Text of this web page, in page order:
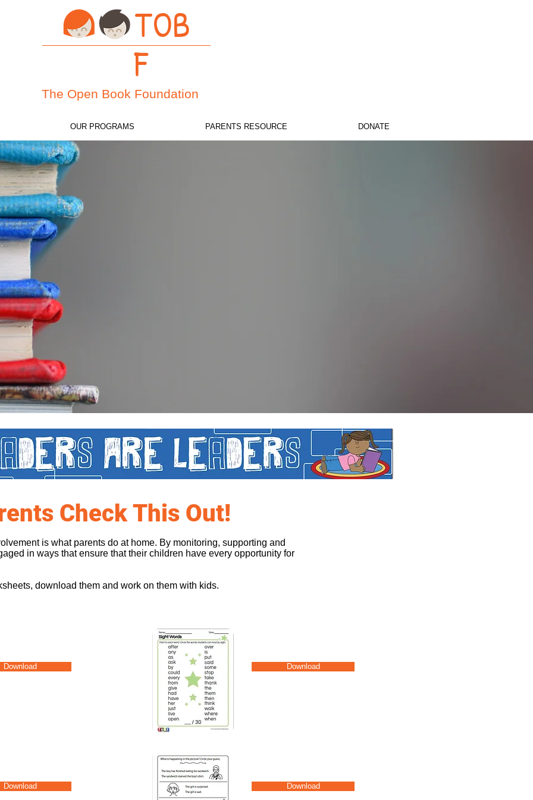
TOB
F
The Open Book Foundation
OUR PROGRAMS PARENTS RESOURCE DONATE
Check This Out!
is what parents do at home. By monitoring, supporting and
in ways that ensure that their children have every opportunity for
download them and work on them with kids.
Download Download
Download Download